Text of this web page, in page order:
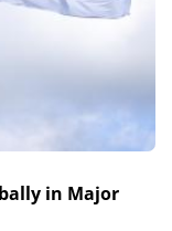
in Major